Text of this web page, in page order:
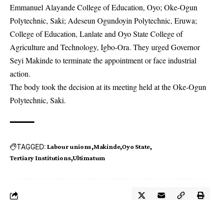
Emmanuel Alayande College of Education, Oyo; Oke-Ogun
Polytechnic, Saki; Adeseun Ogundoyin Polytechnic, Eruwa;
College of Education, Lanlate and Oyo State College of
Agriculture and Technology, Igbo-Ora. They urged Governor
Seyi Makinde to terminate the appointment or face industrial
action.
The body took the decision at its meeting held at the Oke-Ogun
Polytechnic, Saki.
TAGGED: Labour unions Makinde Oyo State
Tertiary Institutions Ultimatum